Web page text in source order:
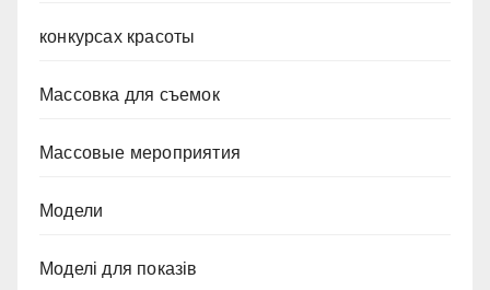
конкурсах красоты
Массовка для съемок
Массовые мероприятия
Модели
Моделі для показів